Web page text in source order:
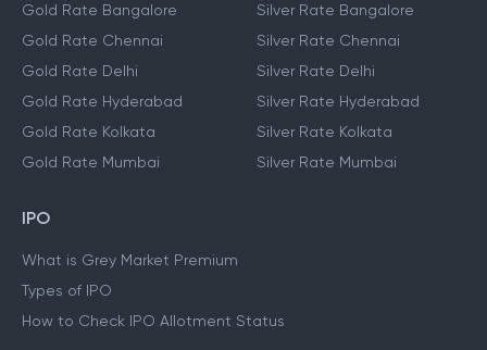
Gold Rate Bangalore
Gold Rate Chennai
Gold Rate Delhi
Gold Rate Hyderabad
Gold Rate Kolkata
Gold Rate Mumbai
Silver Rate Bangalore
Silver Rate Chennai
Silver Rate Delhi
Silver Rate Hyderabad
Silver Rate Kolkata
Silver Rate Mumbai
IPO
What is Grey Market Premium
Types of IPO
How to Check IPO Allotment Status